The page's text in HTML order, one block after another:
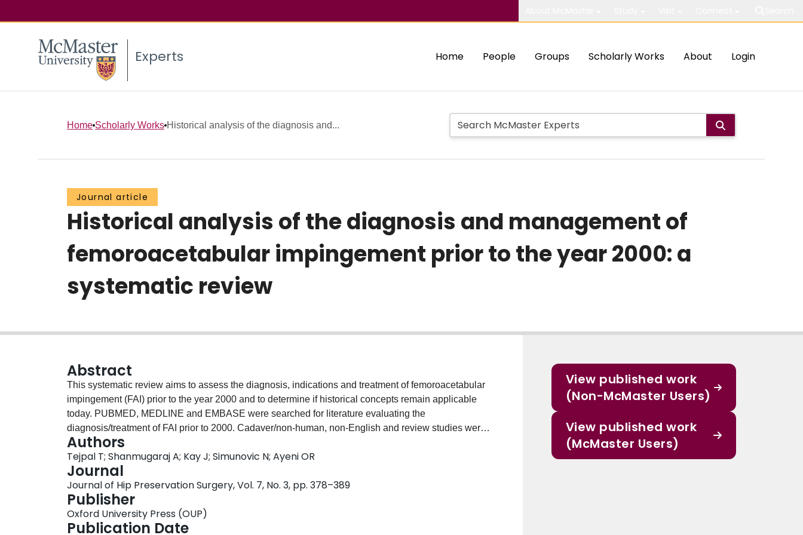
Experts Home People Groups Scholarly Works About Login
Home Scholarly Works Historical analysis of the diagnosis and...
Journal article
Historical analysis of the diagnosis and management of
femoroacetabular impingement prior to the year 2000: a
systematic review
Abstract
This systematic review aims to assess the diagnosis, indications and treatment of femoroacetabular
impingement (FAI) prior to the year 2000 and to determine if historical concepts remain applicable
today. PUBMED, MEDLINE and EMBASE were searched for literature evaluating the
diagnosis/treatment of FAI prior to 2000. Cadaver/non-human, non-English and review studies were
excluded. Quality assessment was performed using the Methodological Index for Non-Randomized
Studies. Nine studies comprising 307 patients [315 hips; mean age of 32.6 ± 2.4 years (range, 12-58)]
were included. Patients reported groin pain. Magnetic resonance arthrography (MRA;
anterior impingement test (AIT) (n= 88) were used to diagnose impingement. Surgical dislocation
with a trochanteric flip osteotomy (
common treatments. Pain and range of motion improved for patients. Overall complication rate was
35% (n = 99), with heterotopic ossification (
Authors
Tejpal T; Shanmugaraj A; Kay J; Simunovic N; Ayeni OR
Journal
Journal of Hip Preservation Surgery, Vol. 7, No. 3, pp. 378–389
Publisher
Oxford University Press (OUP)
Publication Date
View published work
(Non-McMaster Users)
View published work
(McMaster Users)